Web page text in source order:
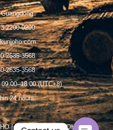
2200-0290
2635-3568
2635-3568
(UTC+8)
24 hours.
| Powered by KUNJOHO